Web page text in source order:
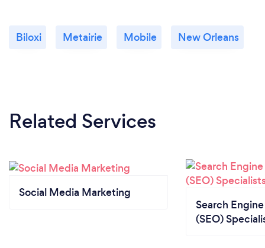
Biloxi Metairie Mobile New Orleans
Related Services
Social Media Marketing
Search
(SEO)